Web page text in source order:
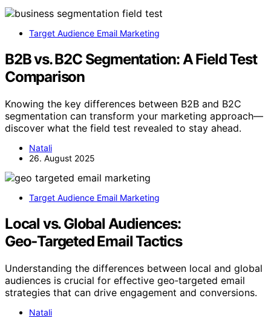
Target Audience Email Marketing
B2B vs. B2C Segmentation: A Field Test
Comparison
Knowing the key differences between B2B and B2C
segmentation can transform your marketing approach—
discover what the field test revealed to stay ahead.
Natali
26. August 2025
Target Audience Email Marketing
Local vs. Global Audiences:
Geo‑Targeted Email Tactics
Understanding the differences between local and global
audiences is crucial for effective geo‑targeted email
strategies that can drive engagement and conversions.
Natali